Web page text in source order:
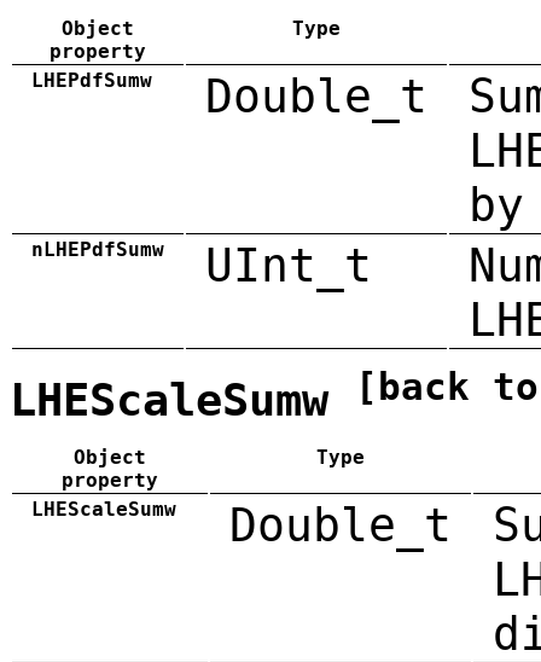
Object
property
Type
LHEPdfSumw Double_t
by
nLHEPdfSumw UInt_t
LHEScaleSumw [back
Object
property
Type
LHEScaleSumw Double_t